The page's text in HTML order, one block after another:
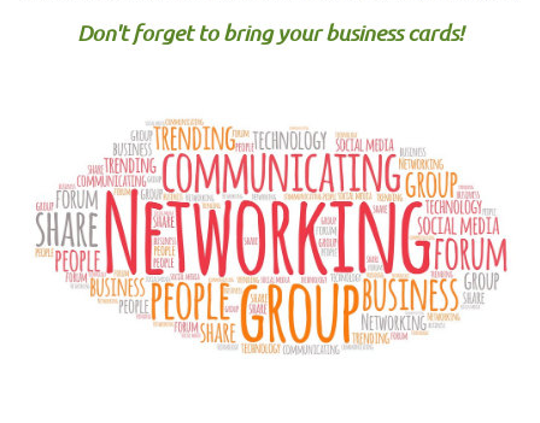
Don't forget to bring your business cards!